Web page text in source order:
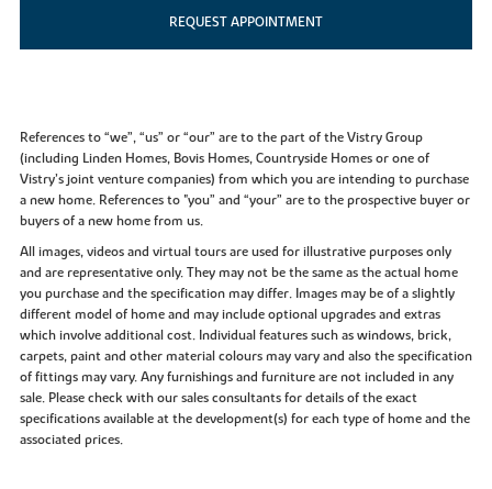
REQUEST APPOINTMENT
References to “we”, “us” or “our” are to the part of the Vistry Group
(including Linden Homes, Bovis Homes, Countryside Homes or one of
Vistry’s joint venture companies) from which you are intending to purchase
a new home. References to "you” and “your” are to the prospective buyer or
buyers of a new home from us.
All images, videos and virtual tours are used for illustrative purposes only
and are representative only. They may not be the same as the actual home
you purchase and the specification may differ. Images may be of a slightly
different model of home and may include optional upgrades and extras
which involve additional cost. Individual features such as windows, brick,
carpets, paint and other material colours may vary and also the specification
of fittings may vary. Any furnishings and furniture are not included in any
sale. Please check with our sales consultants for details of the exact
specifications available at the development(s) for each type of home and the
associated prices.